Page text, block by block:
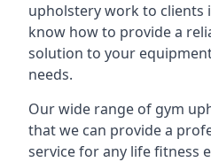
upholstery work to clients
know how to provide a
solution to your
needs.
Our wide range of gym
that we can provide a
service for any life fitness